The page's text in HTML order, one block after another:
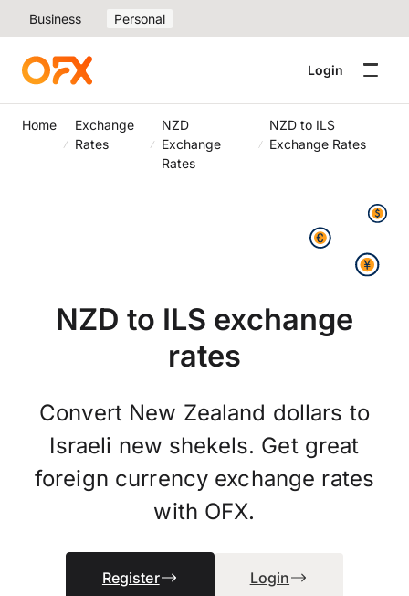
Business Personal
Login
Home
Exchange
Rates
NZD
Exchange
Rates
NZD to ILS
Exchange Rates
NZD to ILS exchange
rates
Convert New Zealand dollars to
Israeli new shekels. Get great
foreign currency exchange rates
with OFX.
Register Login